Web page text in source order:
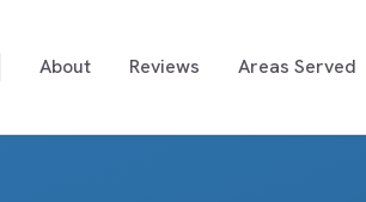
About Reviews Areas Served